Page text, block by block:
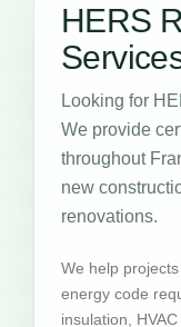
HERS
Looking for
We provide
throughout
new
renovations.
We help
energy code
insulation,